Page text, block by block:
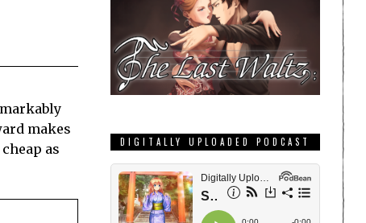
makes
as
DIGITALLY UPLOADED PODCAST